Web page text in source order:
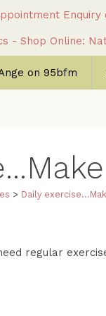
Enquiry
- Shop Online:
on 95bfm
> Daily
regular